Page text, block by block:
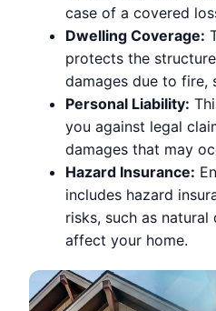
case of a covered
Dwelling Coverage:
protects the
damages due to fire,
Personal Liability:
you against legal
damages that may
Hazard Insurance:
includes hazard
risks, such as
affect your home.